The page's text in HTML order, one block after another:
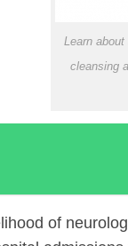
Learn
cleansing
of